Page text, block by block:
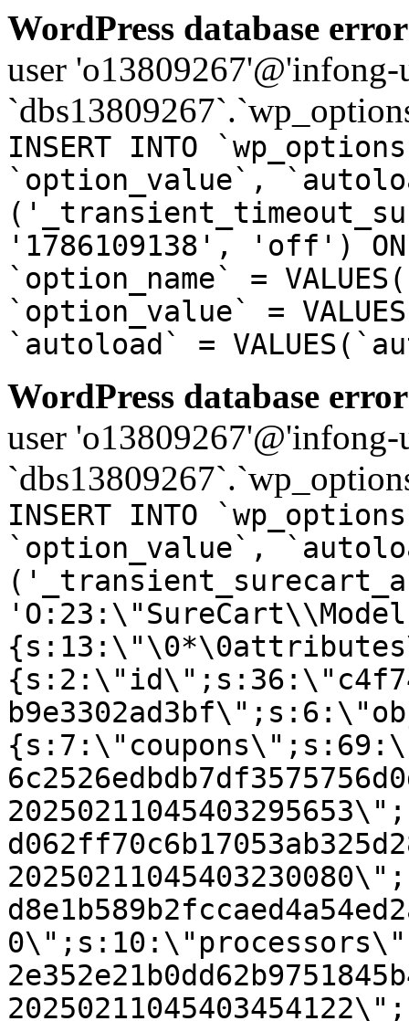
WordPress database
user
INSERT INTO
`option_value`,
'1786109138', 'off') ON
`option_name` =
`option_value` =
`autoload` =
WordPress database
user
INSERT INTO
`option_value`,